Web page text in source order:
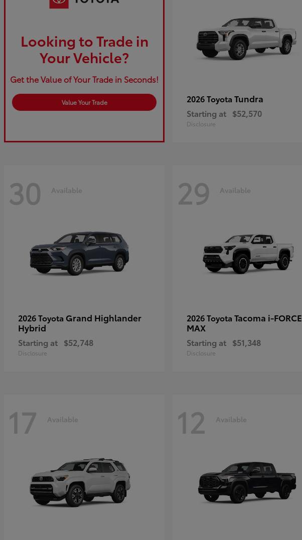
Looking to Trade in
Your Vehicle?
Get the Value of Your Trade in Seconds!
Value Your Trade 2026 Toyota Tundra
Starting at $52,570
Disclosure
30 Available
2026 Toyota Grand Highlander
Hybrid
Starting at $52,748
Disclosure
29 Available
2026 Toyota Tacoma i-FORCE
MAX
Starting at $51,348
Disclosure
17 Available 12 Available